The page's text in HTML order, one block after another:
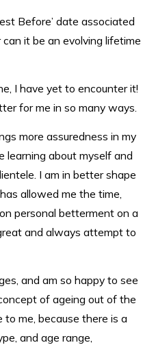
Before’ date associated
it be an evolving lifetime
I have yet to encounter it!
for me in so many ways.
more assuredness in my
learning about myself and
I am in better shape
allowed me the time,
personal betterment on a
and always attempt to
and am so happy to see
of ageing out of the
to me, because there is a
and age range,